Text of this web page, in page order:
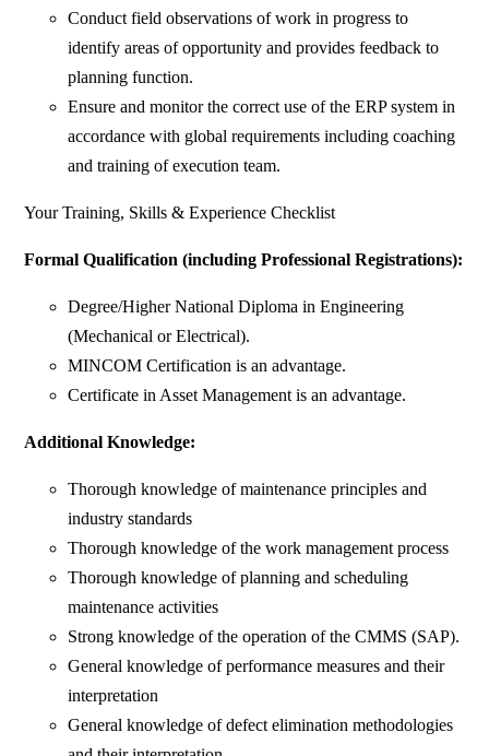
Conduct field observations of work in progress to
identify areas of opportunity and provides feedback to
planning function.
Ensure and monitor the correct use of the ERP system in
accordance with global requirements including coaching
and training of execution team.
Your Training, Skills & Experience Checklist
Formal Qualification (including Professional Registrations):
Degree/Higher National Diploma in Engineering
(Mechanical or Electrical).
MINCOM Certification is an advantage.
Certificate in Asset Management is an advantage.
Additional Knowledge:
Thorough knowledge of maintenance principles and
industry standards
Thorough knowledge of the work management process
Thorough knowledge of planning and scheduling
maintenance activities
Strong knowledge of the operation of the CMMS (SAP).
General knowledge of performance measures and their
interpretation
General knowledge of defect elimination methodologies